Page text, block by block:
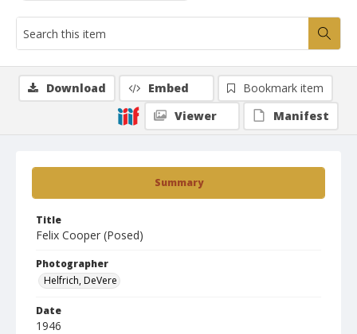
Summary
Title
Felix Cooper (Posed)
Photographer
Helfrich, DeVere
Date
1946
Download Embed
Bookmark item
Viewer
Manifest